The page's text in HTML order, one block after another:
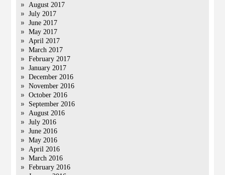
August 2017
July 2017
June 2017
May 2017
April 2017
March 2017
February 2017
January 2017
December 2016
November 2016
October 2016
September 2016
August 2016
July 2016
June 2016
May 2016
April 2016
March 2016
February 2016